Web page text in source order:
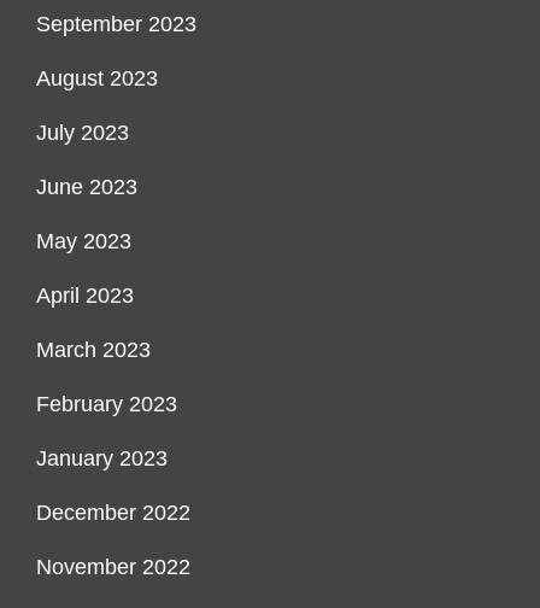
September 2023
August 2023
July 2023
June 2023
May 2023
April 2023
March 2023
February 2023
January 2023
December 2022
November 2022